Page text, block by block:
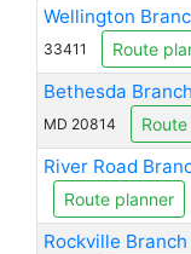
Wellington
33411
Route
Bethesda Branch
MD 20814
River Road
Route planner
Rockville Branch